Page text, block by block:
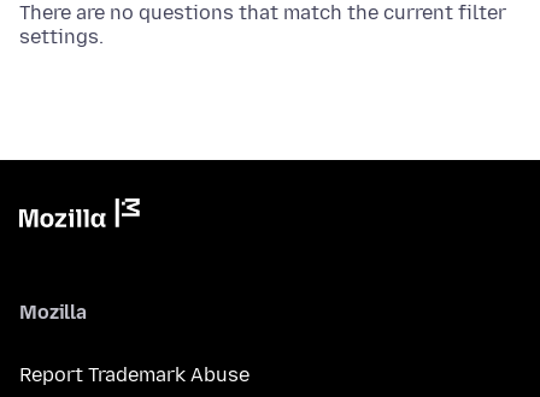
There are no questions that match the current filter
settings.
Mozilla
Report Trademark Abuse